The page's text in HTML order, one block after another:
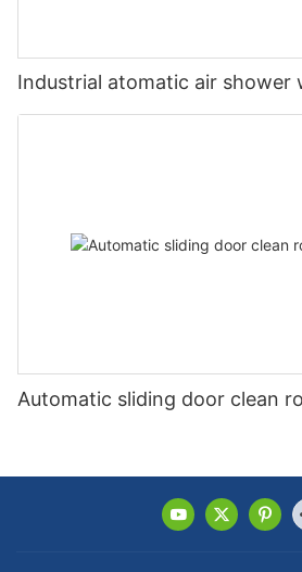
Industrial atomatic air shower
Automatic sliding door clean